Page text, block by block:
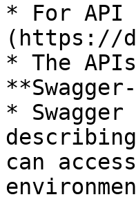
* For API
(https://
* The
*
can